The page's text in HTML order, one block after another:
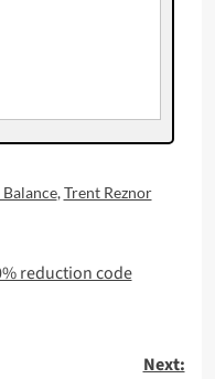
Balance,Trent Reznor
reduction code
Next: